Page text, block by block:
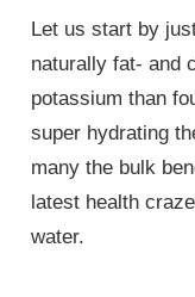
Let us start by
naturally fat- and
potassium than
super hydrating
many the bulk
latest health
water.